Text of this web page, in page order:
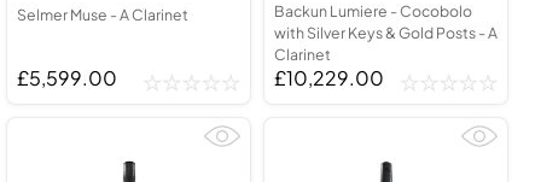
Selmer Muse - A Clarinet
£5,599.00
Backun Lumiere - Cocobolo
with Silver Keys & Gold Posts - A
Clarinet
£10,229.00